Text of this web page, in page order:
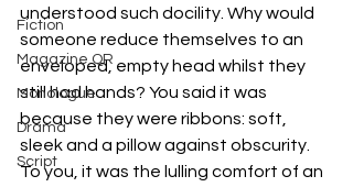
Fiction
Magazine QR
Monologue
Drama
Script
understood such docility. Why would
someone reduce themselves to an
enveloped, empty head whilst they
still had hands? You said it was
because they were ribbons: soft,
sleek and a pillow against obscurity.
To you, it was the lulling comfort of an